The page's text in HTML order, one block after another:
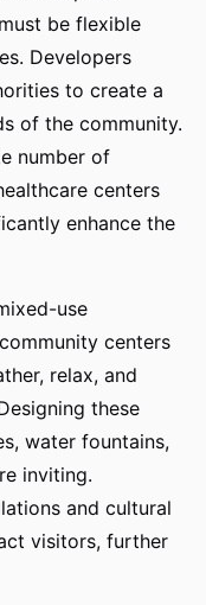
be flexible
Developers
to create a
of the community.
number of
centers
enhance the
use
centers
relax, and
these
water fountains,
inviting.
and cultural
visitors, further